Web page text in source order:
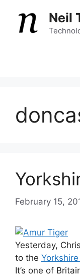
content
Neil
February 15,
Yesterday,
to the
It’s one of